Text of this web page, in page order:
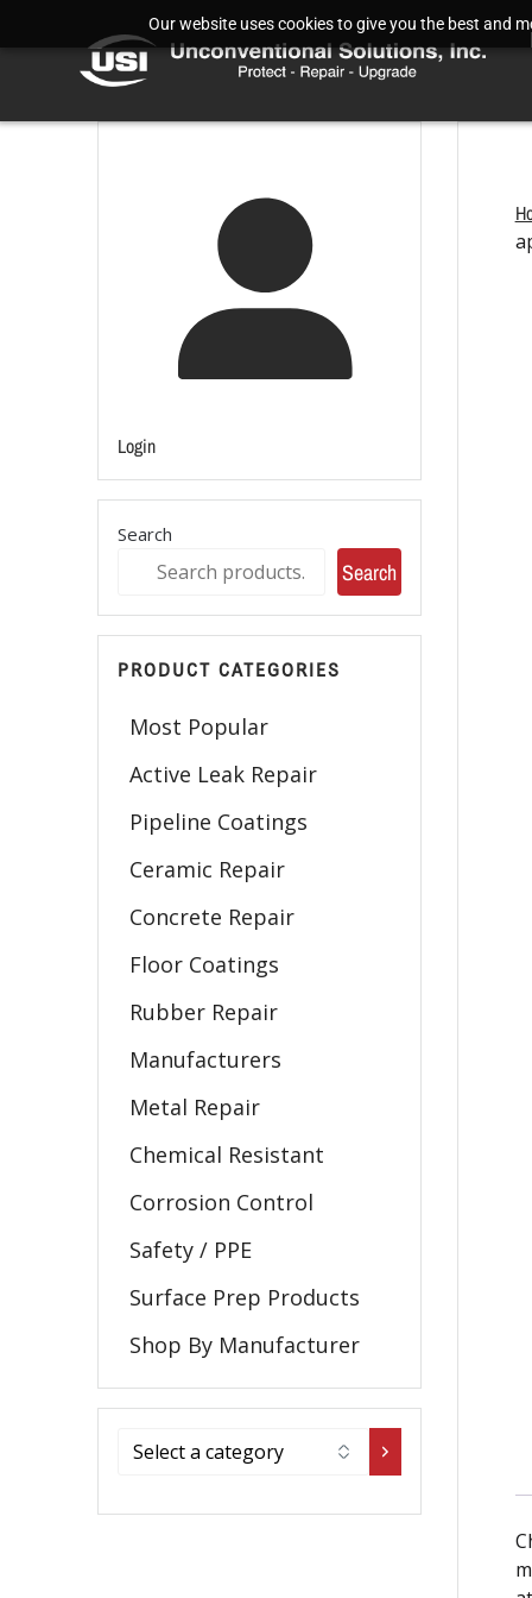
Our website uses cookies to give you the best and
Login
Search
Search
PRODUCT CATEGORIES
Most Popular
Active Leak Repair
Pipeline Coatings
Ceramic Repair
Concrete Repair
Floor Coatings
Rubber Repair
Manufacturers
Metal Repair
Chemical Resistant
Corrosion Control
Safety / PPE
Surface Prep Products
Shop By Manufacturer